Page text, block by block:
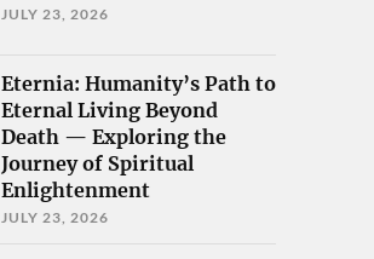
JULY 23, 2026
Eternia: Humanity’s Path to
Eternal Living Beyond
Death — Exploring the
Journey of Spiritual
Enlightenment
JULY 23, 2026